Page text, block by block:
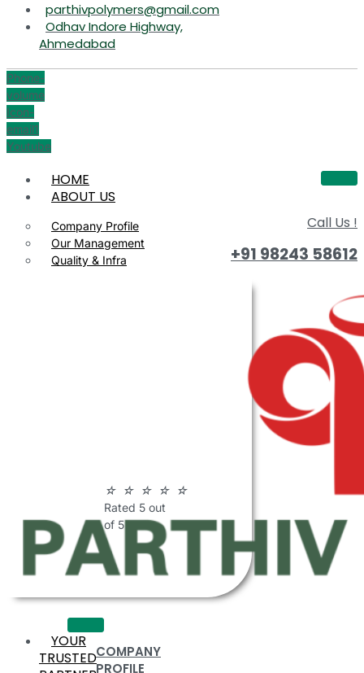
parthivpolymers@gmail.com
Odhav Indore Highway,
Ahmedabad
Phone-
volume
Icon-
email1
Youtube
HOME
ABOUT US
Company Profile
Our Management
Quality & Infra
☆ ☆ ☆ ☆ ☆
Rated 5 out
of 5
COMPANY
PROFILE
Call Us !
+91 98243 58612
YOUR
TRUSTED